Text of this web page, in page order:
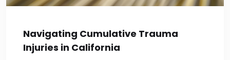
Navigating Cumulative Trauma
Injuries in California